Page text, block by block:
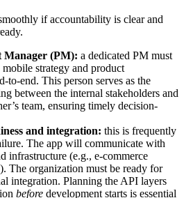
if accountability is clear and
Manager (PM): a dedicated PM must
strategy and product
to-end. This person serves as the
between the internal stakeholders and
team, ensuring timely decision-
and integration: this is frequently
The app will communicate with
infrastructure (e.g., e-commerce
The organization must be ready for
integration. Planning the API layers
before development starts is essential